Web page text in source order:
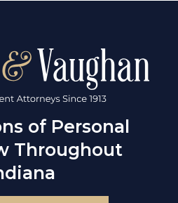
of Personal
Throughout